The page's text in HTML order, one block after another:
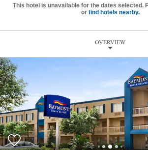
This hotel is unavailable for the dates selected.
or find hotels nearby.
OVERVIEW